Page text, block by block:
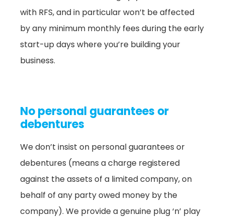
with RFS, and in particular won’t be affected
by any minimum monthly fees during the early
start-up days where you’re building your
business.
No personal guarantees or
debentures
We don’t insist on personal guarantees or
debentures (means a charge registered
against the assets of a limited company, on
behalf of any party owed money by the
company). We provide a genuine plug ‘n’ play